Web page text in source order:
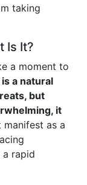
taking
Is It?
a moment to
a natural
but
it
manifest as a
rapid